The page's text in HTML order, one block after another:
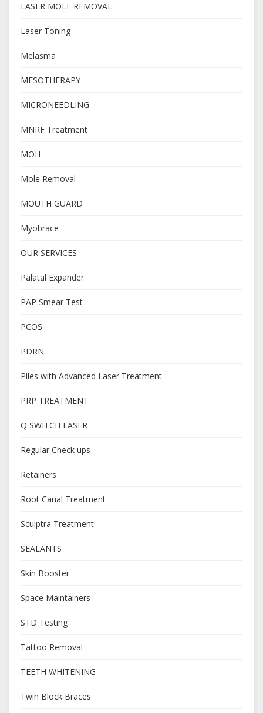
LASER MOLE REMOVAL
Laser Toning
Melasma
MESOTHERAPY
MICRONEEDLING
MNRF Treatment
MOH
Mole Removal
MOUTH GUARD
Myobrace
OUR SERVICES
Palatal Expander
PAP Smear Test
PCOS
PDRN
Piles with Advanced Laser Treatment
PRP TREATMENT
Q SWITCH LASER
Regular Check ups
Retainers
Root Canal Treatment
Sculptra Treatment
SEALANTS
Skin Booster
Space Maintainers
STD Testing
Tattoo Removal
TEETH WHITENING
Twin Block Braces